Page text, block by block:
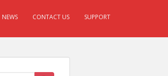
NEWS CONTACT US SUPPORT